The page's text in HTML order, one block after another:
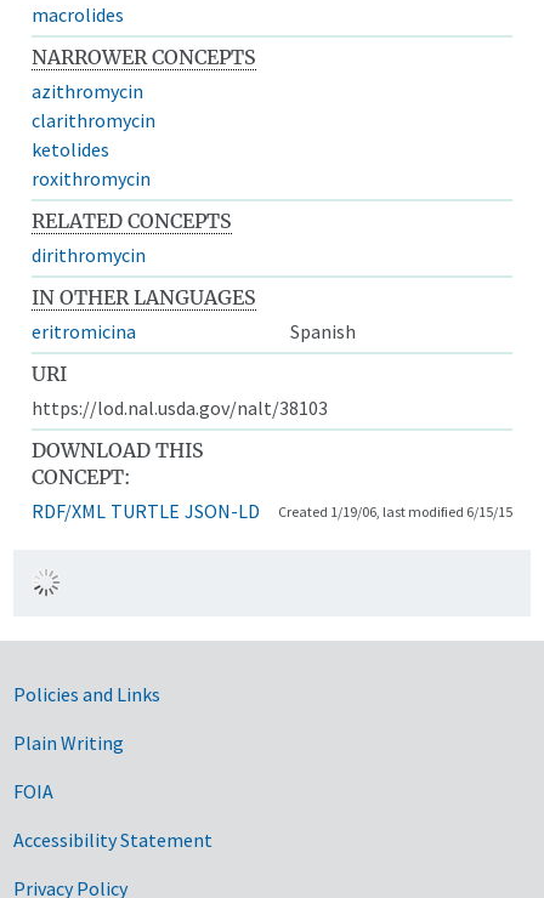
macrolides
NARROWER CONCEPTS
azithromycin
clarithromycin
ketolides
roxithromycin
RELATED CONCEPTS
dirithromycin
IN OTHER LANGUAGES
eritromicina
Spanish
URI
https://lod.nal.usda.gov/nalt/38103
DOWNLOAD THIS
CONCEPT:
RDF/XML TURTLE JSON-LD Created 1/19/06, last modified 6/15/15
Government Links
Policies and Links
Plain Writing
FOIA
Accessibility Statement
Privacy Policy